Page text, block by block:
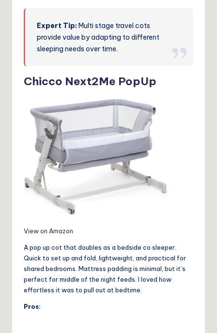
Expert Tip:Multi stage travel cots
provide value by adapting to different
sleeping needs over time.
Chicco Next2Me PopUp
View on Amazon
A pop up cot that doubles as a bedside co sleeper.
Quick to set up and fold, lightweight, and practical for
shared bedrooms. Mattress padding is minimal, but it’s
perfect for middle of the night feeds. I loved how
effortless it was to pull out at bedtime.
Pros: